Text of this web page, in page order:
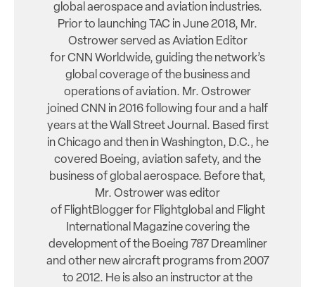
global aerospace and aviation industries.
Prior to launching TAC in June 2018, Mr.
Ostrower served as Aviation Editor
for CNN Worldwide, guiding the network’s
global coverage of the business and
operations of aviation. Mr. Ostrower
joined CNN in 2016 following four and a half
years at the Wall Street Journal. Based first
in Chicago and then in Washington, D.C., he
covered Boeing, aviation safety, and the
business of global aerospace. Before that,
Mr. Ostrower was editor
of FlightBlogger for Flightglobal and Flight
International Magazine covering the
development of the Boeing 787 Dreamliner
and other new aircraft programs from 2007
to 2012. He is also an instructor at the